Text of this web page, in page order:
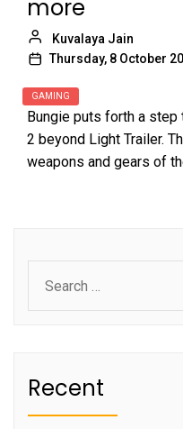
more
Kuvalaya Jain
Thursday, 8 October
GAMING
Bungie puts forth a step
2 beyond Light Trailer.
weapons and gears of
for:
Recent